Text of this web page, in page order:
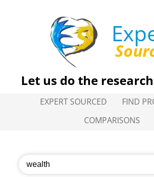
Let us do the
EXPERT SOURCED
FIND
COMPARISONS